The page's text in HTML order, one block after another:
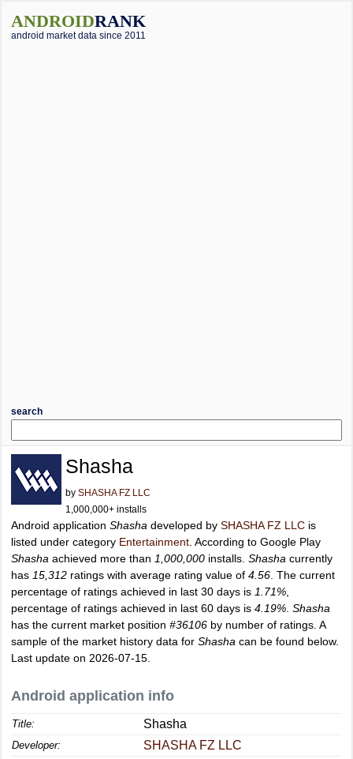
ANDROIDRANK
android market data since 2011
search
Shasha
by SHASHA FZ LLC
1,000,000+ installs
Android application Shasha developed by SHASHA FZ LLC is
listed under category Entertainment . According to Google Play
Shasha achieved more than 1,000,000 installs. Shasha currently
has 15,312 ratings with average rating value of 4.56 . The current
percentage of ratings achieved in last 30 days is 1.71%
percentage of ratings achieved in last 60 days is 4.19% Shasha
has the current market position #36106 by number of ratings. A
sample of the market history data for Shasha can be found below.
Last update on 2026-07-15.
Android application info
Title: Shasha
Developer: SHASHA FZ LLC